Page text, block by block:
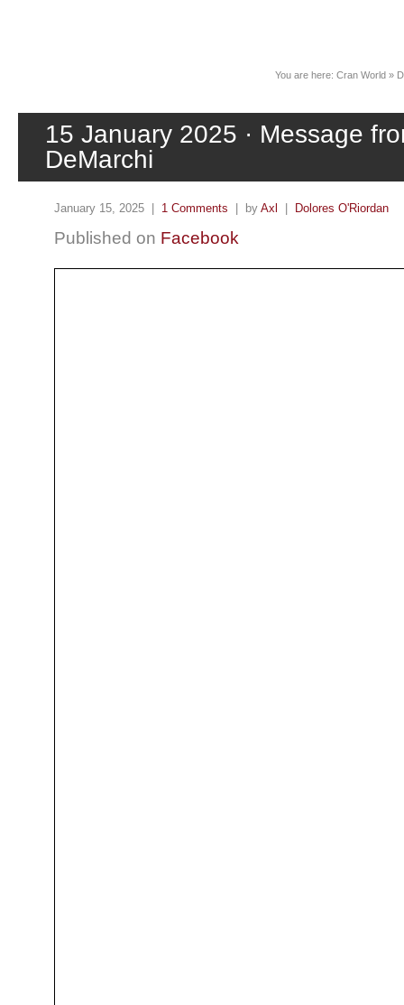
You are here: Cran World »
15 January 2025 · Message
DeMarchi
January 15, 2025 | 1 Comments | by Axl Dolores O'Riordan
Published on Facebook